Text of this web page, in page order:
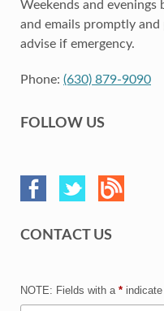
Weekends and
and emails promptly
advise if emergency.
Phone: (630) 879-9090
FOLLOW US
CONTACT US
NOTE: Fields with a *